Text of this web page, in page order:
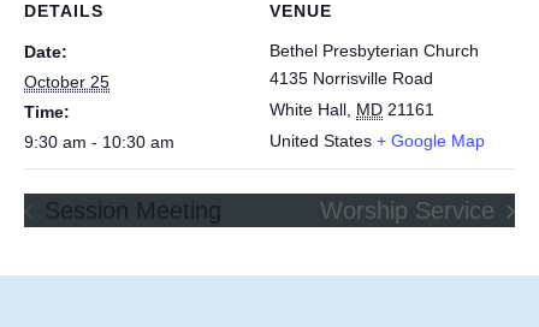
DETAILS
Date:
October 25
Time:
9:30 am - 10:30 am
VENUE
Bethel Presbyterian Church
4135 Norrisville Road
White Hall MD 21161
United States + Google Map
Session Meeting Worship Service